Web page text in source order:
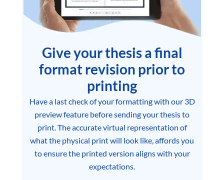
Give your thesis a final
format revision prior to
printing
Have a last check of your formatting with our 3D
preview feature before sending your thesis to
print. The accurate virtual representation of
what the physical print will look like, affords you
to ensure the printed version aligns with your
expectations.